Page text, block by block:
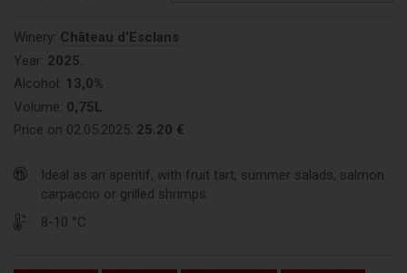
Winery: Château d’Esclans
Year: 2025.
Alcohol: 13,0%
Volume: 0,75L
Price on 02.05.2025: 25.20 €
Ideal as an aperitif, with fruit tart, summer salads, salmon
carpaccio or grilled shrimps.
8-10 °C